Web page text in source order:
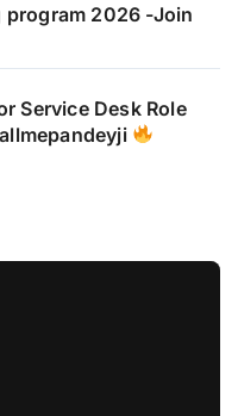
program 2026 -Join
Service Desk Role